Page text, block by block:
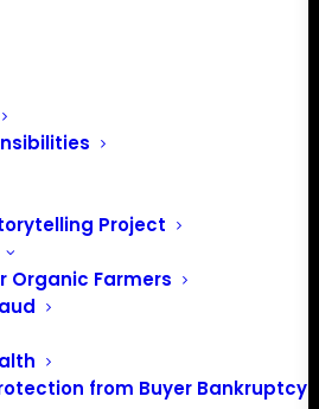
Project
Organic Farmers
from Buyer Bankruptcy
no results found.